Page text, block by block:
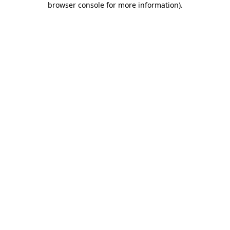
browser console for more information).